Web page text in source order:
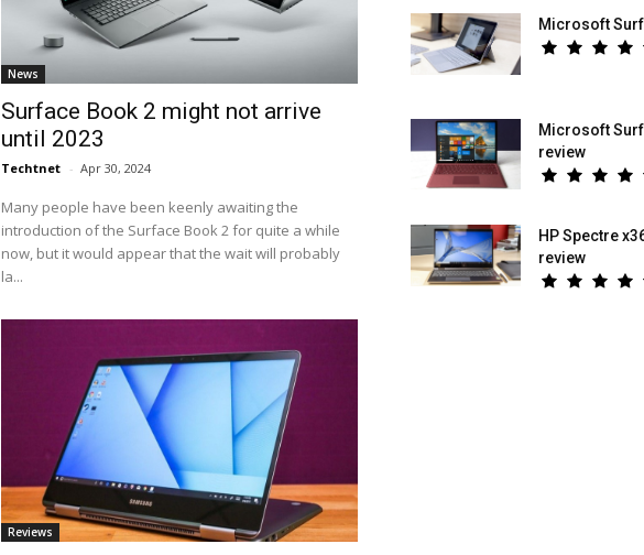
News
Surface Book 2 might not arrive
until 2023
Techtnet - Apr 30, 2024
Many people have been keenly awaiting the
introduction of the Surface Book 2 for quite a while
now, but it would appear that the wait will probably
la...
Reviews
Microsoft
Microsoft
review
HP Spectre
review